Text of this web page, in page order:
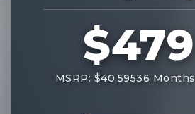
$479
MSRP: $40,59536 Months